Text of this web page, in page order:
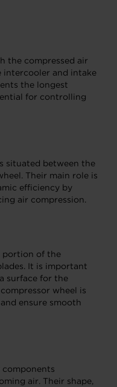
the compressed air
intercooler and intake
the longest
for controlling
situated between the
Their main role is
efficiency by
air compression.
portion of the
It is important
surface for the
wheel is
ensure smooth
components
air. Their shape,